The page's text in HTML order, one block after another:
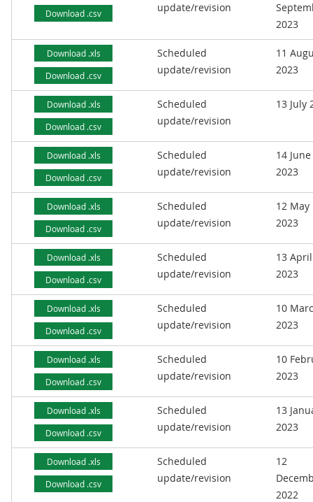
Download .csv
update/revision
2023
Download .xls
Download .csv
Scheduled
update/revision
11
2023
Download .xls
Download .csv
Scheduled
update/revision
13 July
Download .xls
Download .csv
Scheduled
update/revision
14 June
2023
Download .xls
Download .csv
Scheduled
update/revision
12 May
2023
Download .xls
Download .csv
Scheduled
update/revision
13 April
2023
Download .xls
Download .csv
Scheduled
update/revision
10
2023
Download .xls
Download .csv
Scheduled
update/revision
10
2023
Download .xls
Download .csv
Scheduled
update/revision
13
2023
Download .xls
Download .csv
Scheduled
update/revision
12
2022